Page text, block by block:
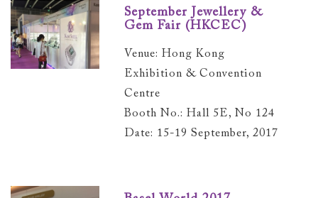
September Jewellery &
Gem Fair (HKCEC)
Venue: Hong Kong
Exhibition & Convention
Centre
Booth No.: Hall 5E, No 124
Date: 15-19 September, 2017